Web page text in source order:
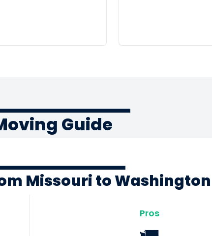
Guide
Missouri to Washington
Pros